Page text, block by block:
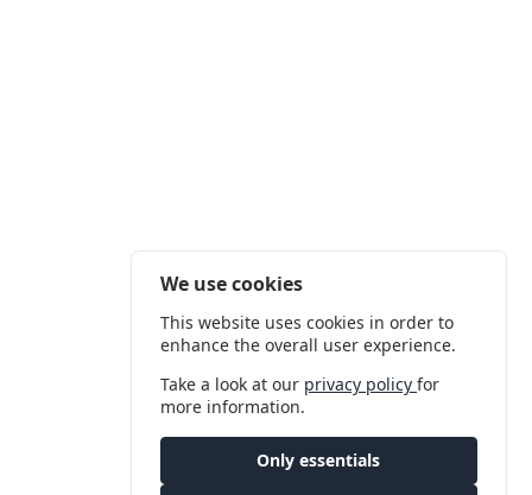
We use cookies
This website uses cookies in order to
enhance the overall user experience.
Take a look at our privacy policyfor
more information.
Only essentials